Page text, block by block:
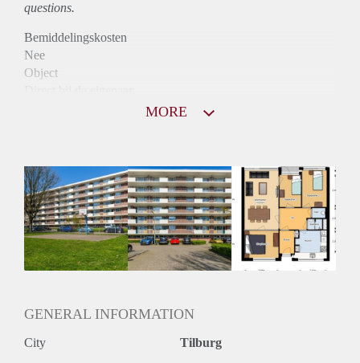
questions.
Bemiddelingskosten
Nee
Object
Huurtoeslag
Niet mogelijk
Inkomen eis
2,9 X Maandhuur Bruto
Huurtermijn
Onbepaalde termijn
MORE
GENERAL INFORMATION
City Tilburg